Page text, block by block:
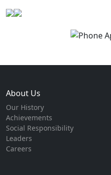
About Us
Our History
Achievements
Social Responsibility
Leaders
Careers